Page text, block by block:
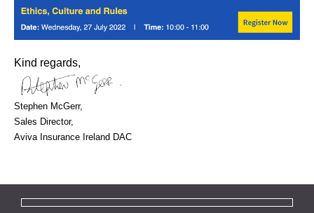
Kind regards,
Stephen McGerr,
Sales Director,
Aviva Insurance Ireland DAC